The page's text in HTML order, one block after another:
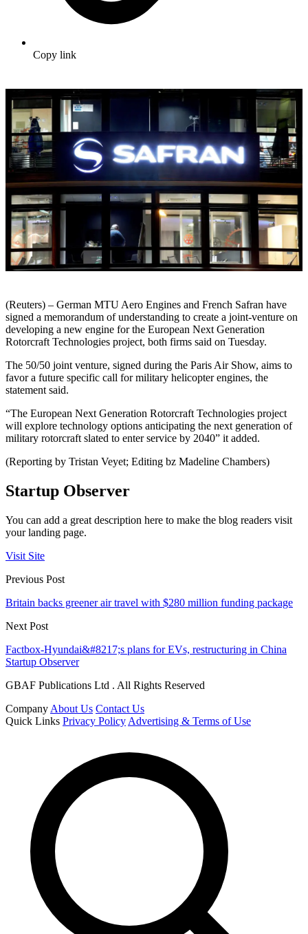
Copy link
(Reuters) – German MTU Aero Engines and French Safran have
signed a memorandum of understanding to create a joint-venture on
developing a new engine for the European Next Generation
Rotorcraft Technologies project, both firms said on Tuesday.
The 50/50 joint venture, signed during the Paris Air Show, aims to
favor a future specific call for military helicopter engines, the
statement said.
“The European Next Generation Rotorcraft Technologies project
will explore technology options anticipating the next generation of
military rotorcraft slated to enter service by 2040” it added.
(Reporting by Tristan Veyet; Editing bz Madeline Chambers)
Startup Observer
You can add a great description here to make the blog readers visit
your landing page.
Visit Site
Previous Post
Britain backs greener air travel with $280 million funding package
Next Post
Factbox-Hyundai&#8217;s plans for EVs, restructuring in China
Startup Observer
GBAF Publications Ltd . All Rights Reserved
Company About Us Contact Us
Quick Links Privacy Policy Advertising & Terms of Use